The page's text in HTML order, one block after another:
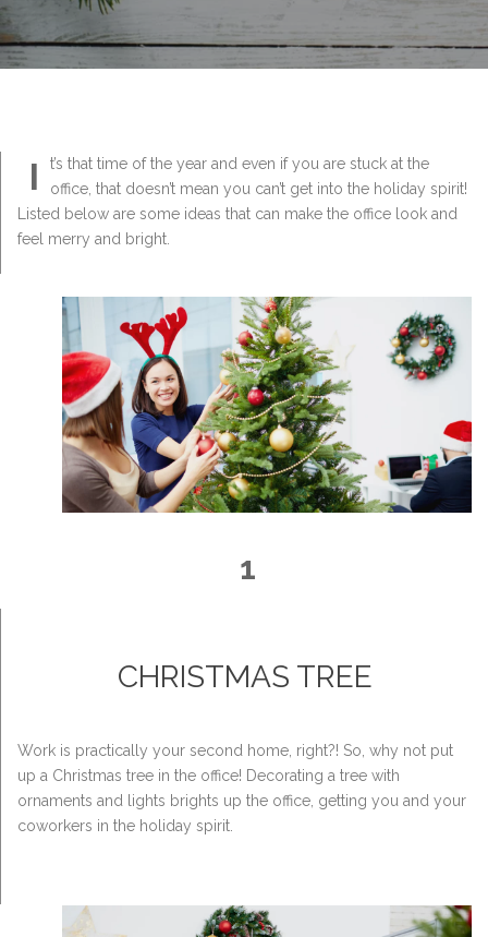
I
t’s that time of the year and even if you are stuck at the
office, that doesn’t mean you can’t get into the holiday spirit!
Listed below are some ideas that can make the office look and
feel merry and bright.
1
CHRISTMAS TREE
Work is practically your second home, right?! So, why not put
up a Christmas tree in the office! Decorating a tree with
ornaments and lights brights up the office, getting you and your
coworkers in the holiday spirit.